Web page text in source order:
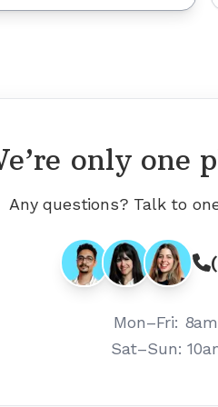
only one
Any questions? Talk to
Mon–Fri:
Sat–Sun: